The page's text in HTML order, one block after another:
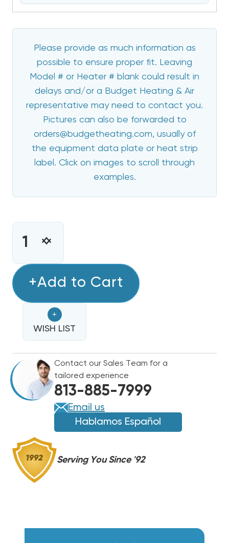
Please provide as much information as
possible to ensure proper fit. Leaving
Model # or Heater # blank could result in
delays and/or a Budget Heating & Air
representative may need to contact you.
Pictures can also be forwarded to
orders@budgetheating.com, usually of
the equipment data plate or heat strip
label. Click on images to scroll through
examples.
CURRENT
STOCK:INCREASE
15
BREAKERED
HEAT
STRIP
FOR
CARRIER/BRYANT/PAYNE
40AQ,
40AS
WAQX1502
DECREASE
15
BREAKERED
HEAT
STRIP
FOR
CARRIER/BRYANT/PAYNE
40AQ,
40AS
WAQX1502
+Add to Cart
+
WISH LIST
Contact our Sales Team for a
tailored experience
813-885-7999
Email us
Hablamos Español
Serving You Since '92